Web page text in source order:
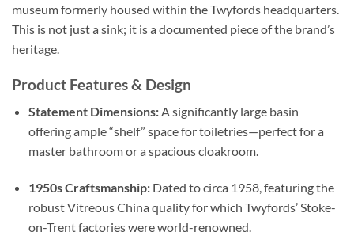
museum formerly housed within the Twyfords headquarters.
This is not just a sink; it is a documented piece of the brand’s
heritage.
Product Features & Design
Statement Dimensions:A significantly large basin
offering ample “shelf” space for toiletries—perfect for a
master bathroom or a spacious cloakroom.
1950s Craftsmanship:Dated to circa 1958, featuring the
robust Vitreous China quality for which Twyfords’ Stoke-
on-Trent factories were world-renowned.